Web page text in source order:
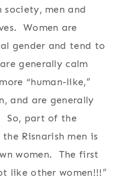
men and
Women are
gender and tend to
generally calm
“human-like,”
and are generally
So, part of the
Risnarish men is
women. The first
like other women!!!”